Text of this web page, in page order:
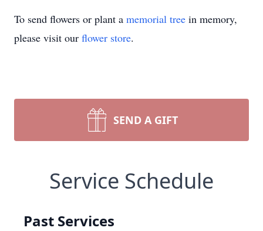
To send flowers or plant a memorial tree in memory,
please visit our flower store.
SEND A GIFT
Service Schedule
Past Services